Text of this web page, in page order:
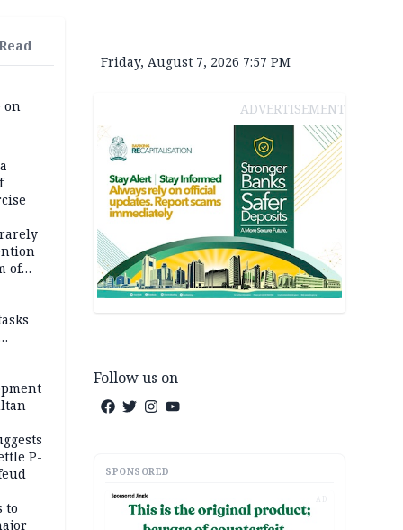
on
of
P-
to
Friday, August 7, 2026 7:57 PM
ADVERTISEMENT
Follow us on
SPONSORED
AD